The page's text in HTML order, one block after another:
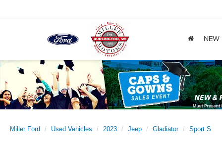
NEW
Miller Ford Used Vehicles 2023 Jeep Gladiator
Sport S